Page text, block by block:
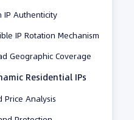
IP Authenticity
IP Rotation Mechanism
Geographic Coverage
Residential IPs
Price Analysis